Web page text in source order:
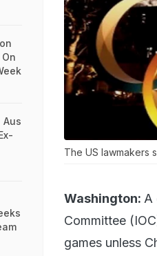
The US lawmakers
Washington: A
Committee
games unless
Aus